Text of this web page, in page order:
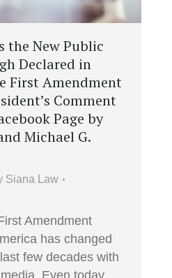
the New Public
Declared in
First Amendment
Comment
Page by
Michael G.
Siana Law
Amendment
has changed
few decades with